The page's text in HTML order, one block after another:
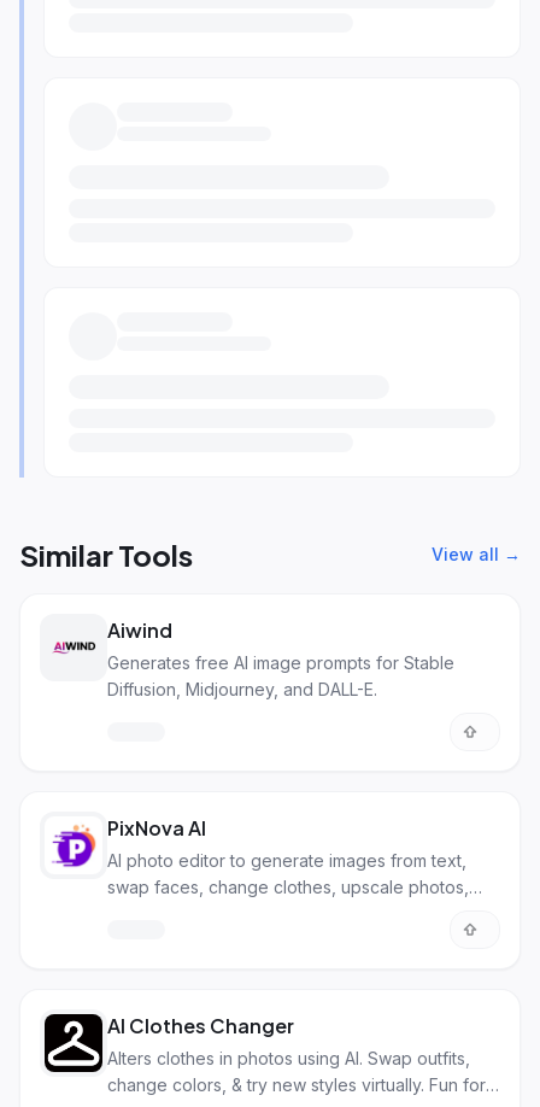
Similar Tools View all →
Aiwind
Generates free AI image prompts for Stable
Diffusion, Midjourney, and DALL-E.
PixNova AI
AI photo editor to generate images from text,
swap faces, change clothes, upscale photos,
AI Clothes Changer
Alters clothes in photos using AI. Swap outfits,
change colors, & try new styles virtually. Fun for